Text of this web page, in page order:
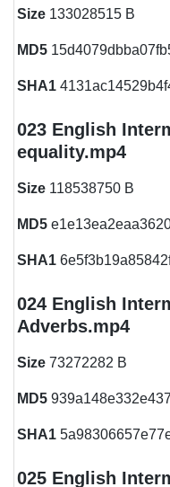
Size 133028515 B
MD5
SHA1
023 English
equality.mp4
Size 118538750 B
MD5
SHA1
024 English
Adverbs.mp4
Size 73272282 B
MD5
SHA1
025 English